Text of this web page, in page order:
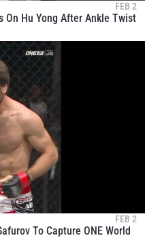
FEB 2
On Hu Yong After Ankle Twist
FEB 2
To Capture ONE World